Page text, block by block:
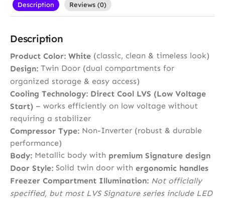
Description Reviews (0)
Description
Product Color: White (classic, clean & timeless look)
Design: Twin Door (dual compartments for
organized storage & easy access)
Cooling Technology: Direct Cool LVS (Low Voltage
Start) – works efficiently on low voltage without
requiring a stabilizer
Compressor Type: Non-Inverter (robust & durable
performance)
Body: Metallic body with premium Signature design
Door Style: Solid twin door with ergonomic handles
Freezer Compartment Illumination: Not officially
specified, but most LVS Signature series include LED